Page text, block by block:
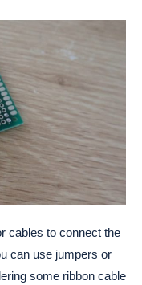
cables to connect the
can use jumpers or
some ribbon cable